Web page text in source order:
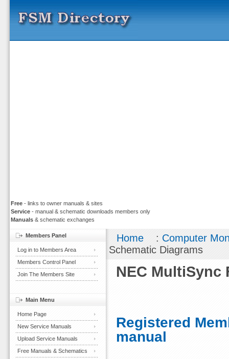
Free - links to owner manuals & sites
Service - manual & schematic downloads members only
Manuals & schematic exchanges
Home : Computer
Schematic Diagrams
NEC MultiSync
Registered
manual
Members Panel
Log in to Members Area
Members Control Panel
Join The Members Site
Main Menu
Home Page
New Service Manuals
Upload Service Manuals
Free Manuals & Schematics